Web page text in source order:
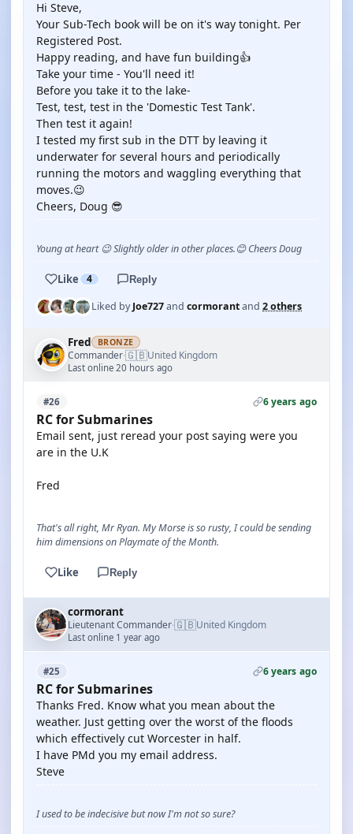
Hi Steve,
Your Sub-Tech book will be on it's way tonight. Per
Registered Post.
Happy reading, and have fun building👍
Take your time - You'll need it!
Before you take it to the lake-
Test, test, test in the 'Domestic Test Tank'.
Then test it again!
I tested my first sub in the DTT by leaving it
underwater for several hours and periodically
running the motors and waggling everything that
moves.😉
Cheers, Doug 😎
Young at heart 😉 Slightly older in other places.😊 Cheers Doug
Like 4 Reply
Liked byJoe727and cormorantand 2 others
Fred BRONZE
Commander·🇬🇧United Kingdom
Last online 20 hours ago
#26 6 years ago
RC for Submarines
Email sent, just reread your post saying were you
are in the U.K
Fred
That's all right, Mr Ryan. My Morse is so rusty, I could be sending
him dimensions on Playmate of the Month.
Like Reply
cormorant
Lieutenant Commander·🇬🇧United Kingdom
Last online 1 year ago
#25 6 years ago
RC for Submarines
Thanks Fred. Know what you mean about the
weather. Just getting over the worst of the floods
which effectively cut Worcester in half.
I have PMd you my email address.
Steve
I used to be indecisive but now I'm not so sure?